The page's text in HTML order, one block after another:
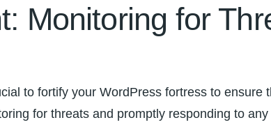
Monitoring for
to fortify your WordPress fortress to
for threats‍ and promptly responding ⁢to